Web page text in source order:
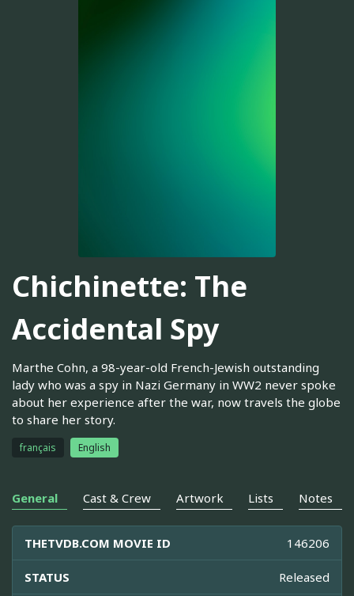
Chichinette: The
Accidental Spy
Marthe Cohn, a 98-year-old French-Jewish outstanding
lady who was a spy in Nazi Germany in WW2 never spoke
about her experience after the war, now travels the globe
to share her story.
français English
General Cast & Crew Artwork Lists Notes
THETVDB.COM MOVIE ID 146206
STATUS Released